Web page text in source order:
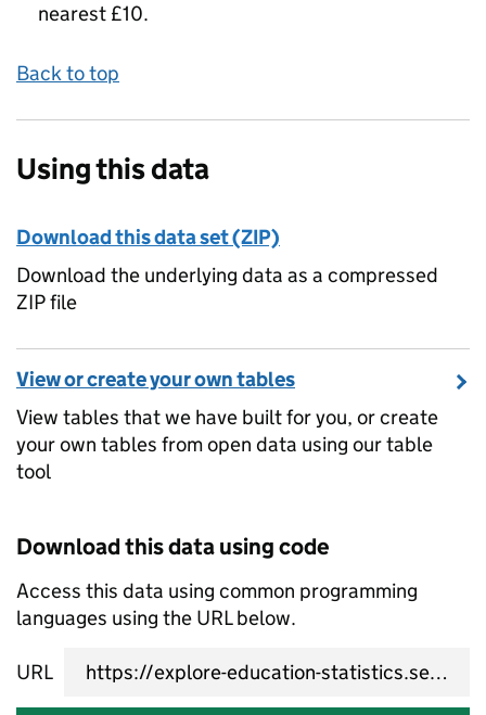
nearest £10.
Back to top
Using this data
Download this data set (ZIP)
Download the underlying data as a compressed
ZIP file
View or create your own tables
View tables that we have built for you, or create
your own tables from open data using our table
tool
Download this data using code
Access this data using common programming
languages using the URL below.
URL